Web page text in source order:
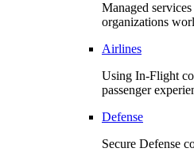
Managed
organizations
Airlines
Using In-Flight
passenger
Defense
Secure Defense